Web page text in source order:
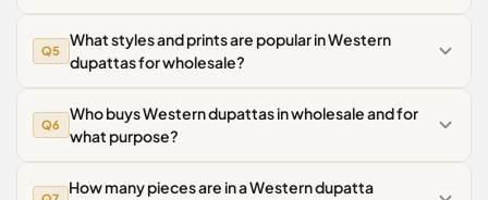
Q5
What styles and prints are popular in Western
dupattas for wholesale?
Q6
Who buys Western dupattas in wholesale and for
what purpose?
How many pieces are in a Western dupatta